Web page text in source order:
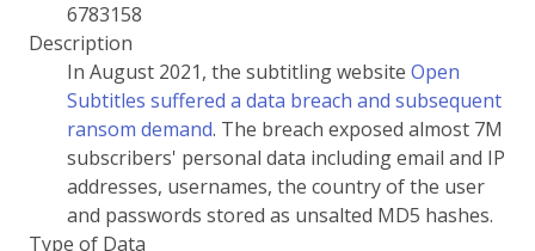
6783158
Description
In August 2021, the subtitling website Open
Subtitles suffered a data breach and subsequent
ransom demand. The breach exposed almost 7M
subscribers' personal data including email and IP
addresses, usernames, the country of the user
and passwords stored as unsalted MD5 hashes.
Type of Data